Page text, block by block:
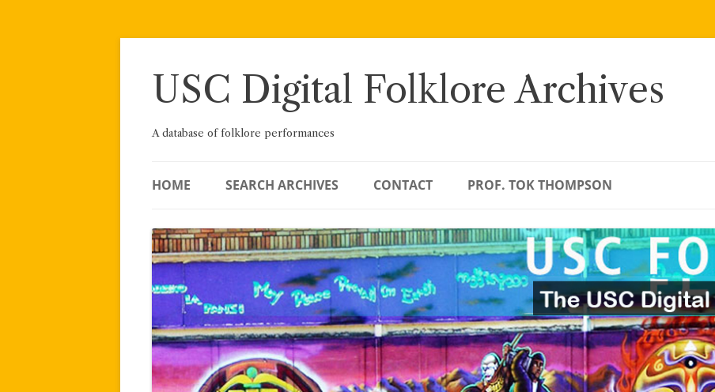
Skip
USC Digital Folklore Archives
A database of folklore performances
HOME SEARCH ARCHIVES CONTACT PROF. TOK THOMPSON